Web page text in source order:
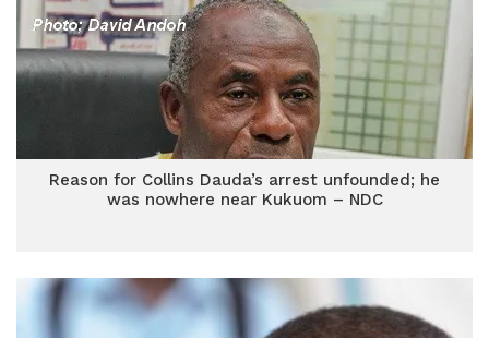
Reason for Collins Dauda’s arrest unfounded; he
was nowhere near Kukuom – NDC